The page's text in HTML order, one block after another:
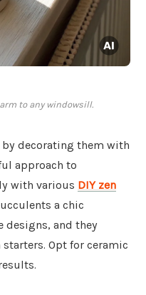
to any windowsill.
decorating them with
approach to
with various DIY zen
a chic
designs, and they
Opt for ceramic